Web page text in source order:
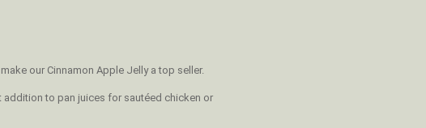
our Cinnamon Apple Jelly a top seller.
addition to pan juices for sautéed chicken or